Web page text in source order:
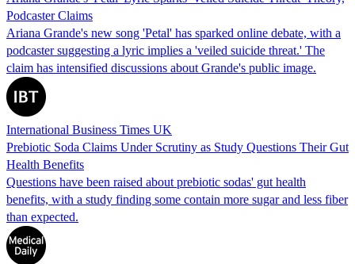
Podcaster Claims
Ariana Grande's new song 'Petal' has sparked online debate, with a
podcaster suggesting a lyric implies a 'veiled suicide threat.' The
claim has intensified discussions about Grande's public image.
International Business Times UK
Prebiotic Soda Claims Under Scrutiny as Study Questions Their Gut
Health Benefits
Questions have been raised about prebiotic sodas' gut health
benefits, with a study finding some contain more sugar and less fiber
than expected.